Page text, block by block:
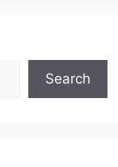
Search